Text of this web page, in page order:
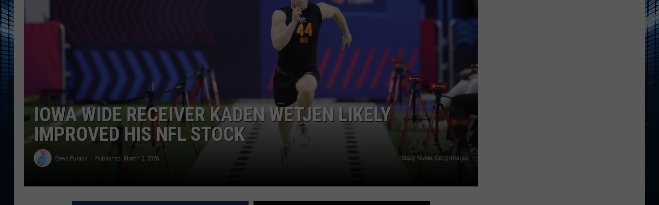
IOWA WIDE RECEIVER KADEN WETJEN LIKELY
IMPROVED HIS NFL STOCK
Steve Pulaski Published: March 2, 2026 Stacy Revere, Getty Images